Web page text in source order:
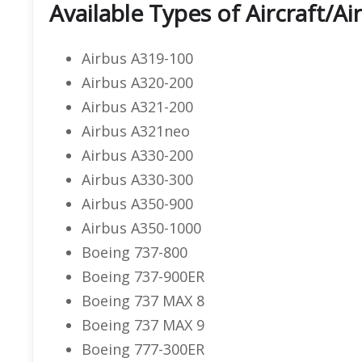
Available Types of Aircraft/
Airbus A319-100
Airbus A320-200
Airbus A321-200
Airbus A321neo
Airbus A330-200
Airbus A330-300
Airbus A350-900
Airbus A350-1000
Boeing 737-800
Boeing 737-900ER
Boeing 737 MAX 8
Boeing 737 MAX 9
Boeing 777-300ER